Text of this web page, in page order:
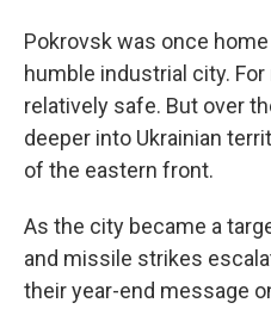
Pokrovsk was once
humble industrial city.
relatively safe. But over
deeper into Ukrainian
of the eastern front.
As the city became a
and missile strikes
their year-end message